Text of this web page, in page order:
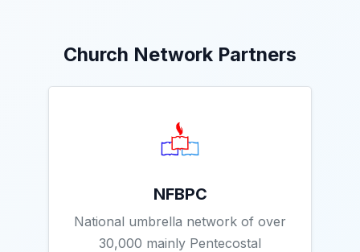
Church Network Partners
NFBPC
National umbrella network of over
30,000 mainly Pentecostal